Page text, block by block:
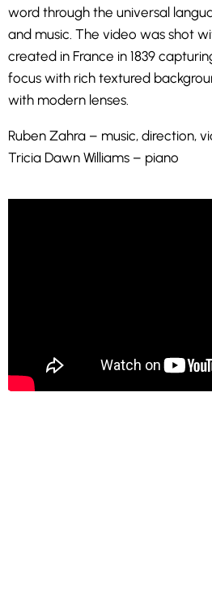
word through the universal
and music. The video was shot
created in France in 1839
focus with rich textured
with modern lenses.
Ruben Zahra – music, direction,
Tricia Dawn Williams – piano